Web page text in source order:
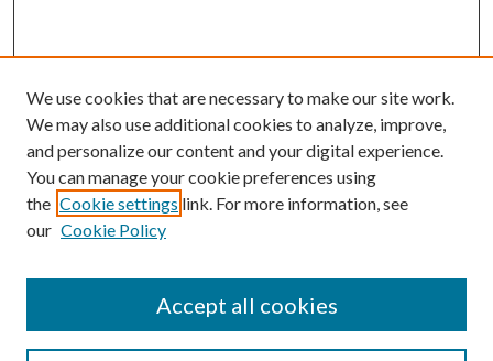
Enter search terms:
Select context to search:
We use cookies that are necessary to make our site work.
We may also use additional cookies to analyze, improve,
and personalize our content and your digital experience.
You can manage your cookie preferences using
the Cookie settings link. For more information, see
our Cookie Policy
Accept all cookies